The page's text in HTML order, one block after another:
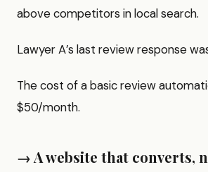
above competitors in local search.
Lawyer A’s last review response
The cost of a basic review
$50/month.
→ A website that converts,